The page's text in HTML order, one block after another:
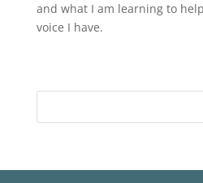
and what I am learning to
voice I have.